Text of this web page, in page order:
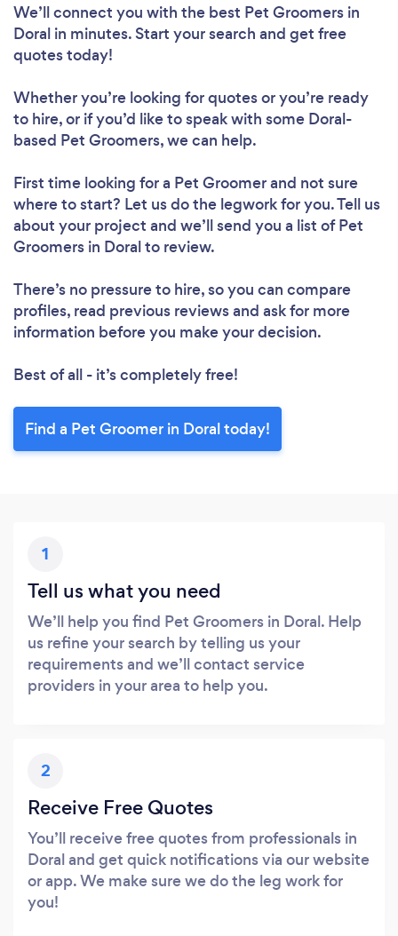
We’ll connect you with the best Pet Groomers in
Doral in minutes. Start your search and get free
quotes today!
Whether you’re looking for quotes or you’re ready
to hire, or if you’d like to speak with some Doral-
based Pet Groomers, we can help.
First time looking for a Pet Groomerand not sure
where to start? Let us do the legwork for you. Tell us
about your project and we’ll send you a list of Pet
Groomers in Doral to review.
There’s no pressure to hire, so you can compare
profiles, read previous reviews and ask for more
information before you make your decision.
Best of all - it’s completely free!
Find a Pet Groomer in Doral today!
1
Tell us what you need
We’ll help you find Pet Groomers in Doral. Help
us refine your search by telling us your
requirements and we’ll contact service
providers in your area to help you.
2
Receive Free Quotes
You’ll receive free quotes from professionals in
Doral and get quick notifications via our website
or app. We make sure we do the leg work for
you!